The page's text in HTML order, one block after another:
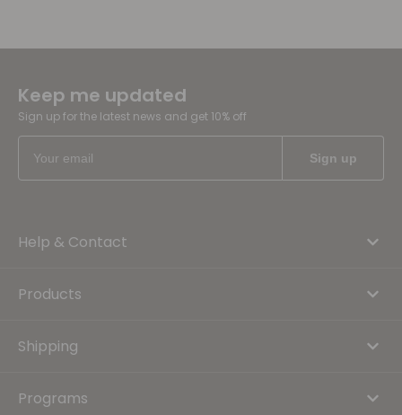
Keep me updated
Sign up for the latest news and get 10% off
Help & Contact
Products
Shipping
Programs